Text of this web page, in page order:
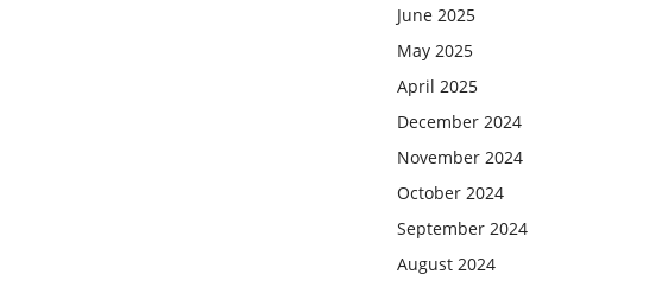
June 2025
May 2025
April 2025
December 2024
November 2024
October 2024
September 2024
August 2024